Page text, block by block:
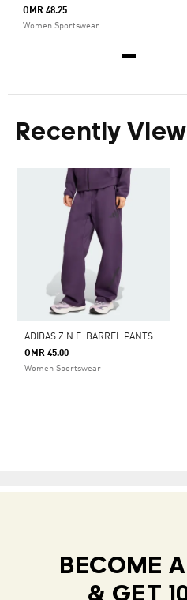
OMR 48.25
Women Sportswear
Recently
ADIDAS Z.N.E. BARREL PANTS
OMR 45.00
Women Sportswear
BECOME